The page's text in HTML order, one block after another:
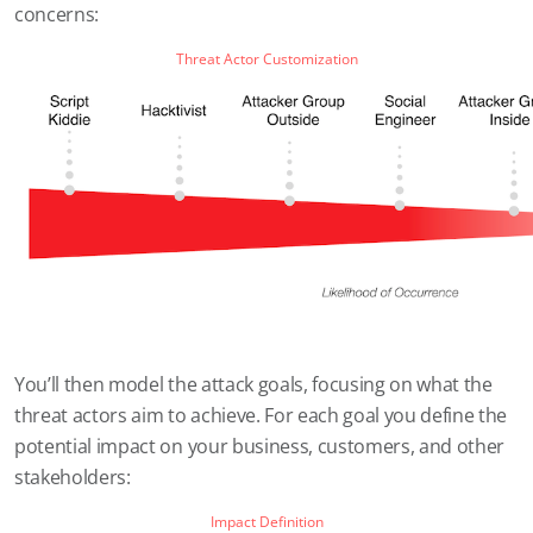
concerns:
Threat Actor Customization
You’ll then model the attack goals, focusing on what the
threat actors aim to achieve. For each goal you define the
potential impact on your business, customers, and other
stakeholders:
Impact Definition